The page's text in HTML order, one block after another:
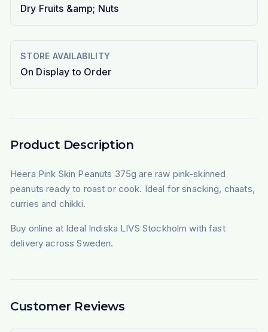
Dry Fruits &amp; Nuts
STORE AVAILABILITY
On Display to Order
Product Description
Heera Pink Skin Peanuts 375g are raw pink-skinned
peanuts ready to roast or cook. Ideal for snacking, chaats,
curries and chikki.
Buy online at Ideal Indiska LIVS Stockholm with fast
delivery across Sweden.
Customer Reviews